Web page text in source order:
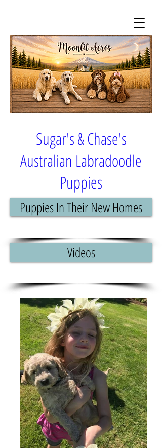
Sugar's & Chase's
Australian Labradoodle
Puppies
Puppies In Their New Homes
Videos